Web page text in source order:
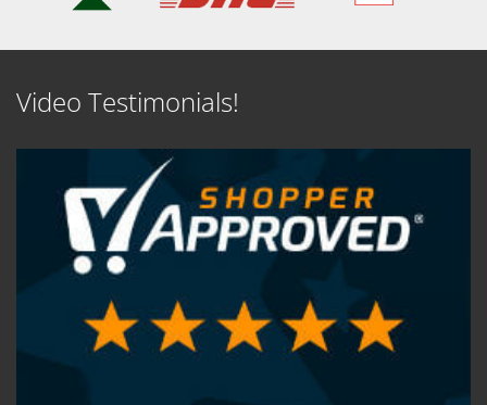
Video Testimonials!